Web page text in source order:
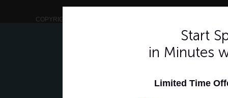
COPYRIGHT © 2006-2026 INNOVATIVE LANGUAGE LEARNING.
Start
in Minutes
Limited Time